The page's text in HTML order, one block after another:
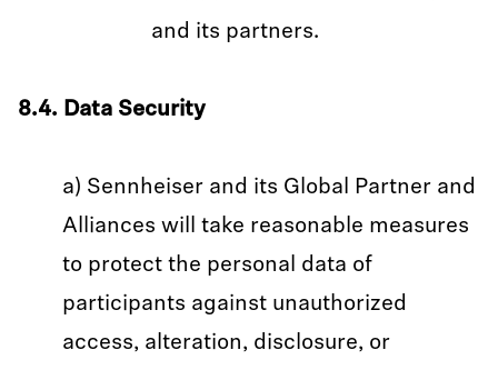
and its partners.
8.4. Data Security
a) Sennheiser and its Global Partner and
Alliances will take reasonable measures
to protect the personal data of
participants against unauthorized
access, alteration, disclosure, or